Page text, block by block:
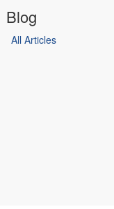
Blog
All Articles